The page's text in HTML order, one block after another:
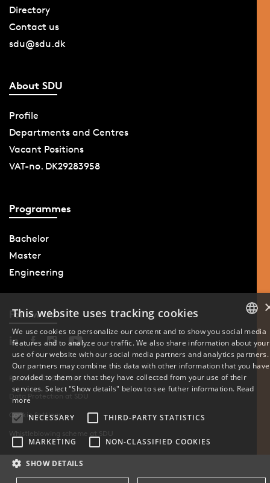
Directory
Contact us
sdu@sdu.dk
About SDU
Profile
Departments and Centres
Vacant Positions
VAT-no. DK29283958
Programmes
Bachelor
Master
Engineering
Follow Us
Phone: +45 6550 1000
Data Protection at SDU
Cookie Settings
Whistleblowing scheme at SDU
DANISH
ENGLISH
This website uses tracking cookies
We use cookies to personalize our content and to show you social media
features and to analyze our traffic. We also share information about your
use of our website with our social media partners and analytics partners.
Our partners may combine this data with other information that you have
provided to them or that they have collected from your use of their
services. Select "Show details" below to see futher information. Read
more
NECESSARY
THIRD-PARTY STATISTICS
MARKETING NON-CLASSIFIED COOKIES
SHOW DETAILS